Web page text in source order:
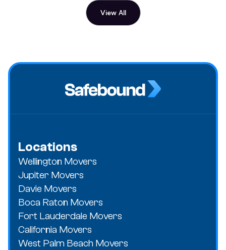
View All
Locations
Wellington Movers
Jupiter Movers
Davie Movers
Boca Raton Movers
Fort Lauderdale Movers
California Movers
West Palm Beach Movers